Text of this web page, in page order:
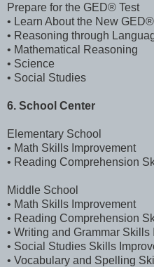
Prepare for the GED® Test
• Learn About the New
• Reasoning through
• Mathematical Reasoning
• Science
• Social Studies
6. School Center
Elementary School
• Math Skills Improvement
• Reading Comprehension
Middle School
• Math Skills Improvement
• Reading Comprehension
• Writing and Grammar Skills
• Social Studies Skills
• Vocabulary and Spelling